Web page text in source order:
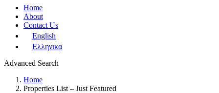
Home
About
Contact Us
English
Ελληνικα
Advanced Search
Home
Properties List – Just Featured